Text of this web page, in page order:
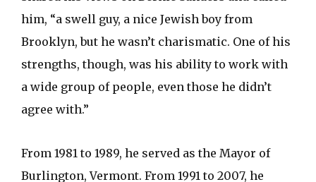
him, “a swell guy, a nice Jewish boy from
Brooklyn, but he wasn’t charismatic. One of his
strengths, though, was his ability to work with
a wide group of people, even those he didn’t
agree with.”
From 1981 to 1989, he served as the Mayor of
Burlington, Vermont. From 1991 to 2007, he